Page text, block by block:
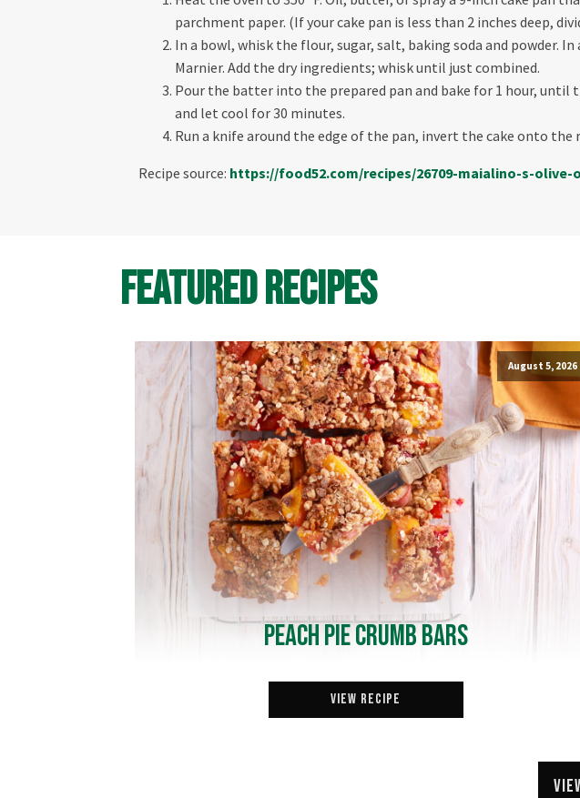
parchment paper. (If your cake pan is less than 2 inches deep,
In a bowl, whisk the flour, sugar, salt, baking soda and powder.
Marnier. Add the dry ingredients; whisk until just combined.
Pour the batter into the prepared pan and bake for 1 hour, until
and let cool for 30 minutes.
Run a knife around the edge of the pan, invert the cake onto the
Recipe source: https://food52.com/recipes/26709-maialino-s-olive-
Featured Recipes
August 5, 2026
Peach Pie Crumb Bars
View Recipe